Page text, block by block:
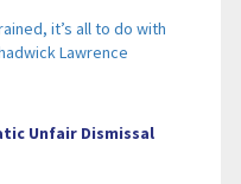
it’s all to do with
Lawrence
Unfair Dismissal